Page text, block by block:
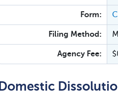
Form:
Filing Method:
Agency Fee:
Domestic